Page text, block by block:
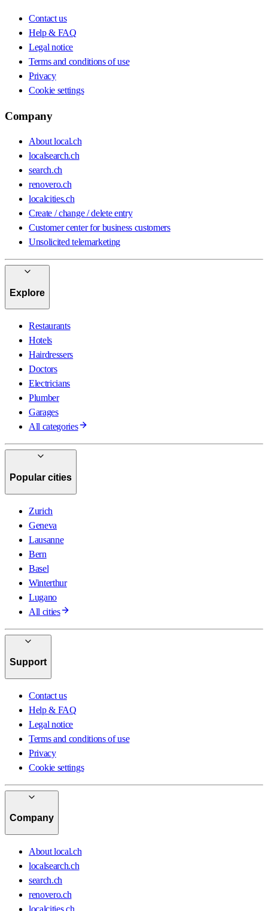
Contact us
Help & FAQ
Legal notice
Terms and conditions of use
Privacy
Cookie settings
Company
About local.ch
localsearch.ch
search.ch
renovero.ch
localcities.ch
Create / change / delete entry
Customer center for business customers
Unsolicited telemarketing
Explore
Restaurants
Hotels
Hairdressers
Doctors
Electricians
Plumber
Garages
All categories
Popular cities
Zurich
Geneva
Lausanne
Bern
Basel
Winterthur
Lugano
All cities
Support
Contact us
Help & FAQ
Legal notice
Terms and conditions of use
Privacy
Cookie settings
Company
About local.ch
localsearch.ch
search.ch
renovero.ch
localcities.ch